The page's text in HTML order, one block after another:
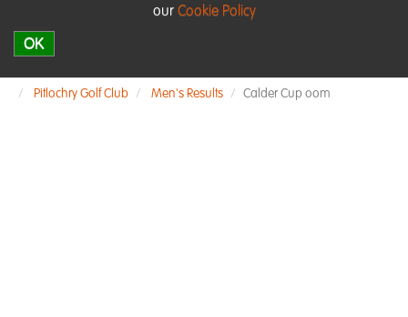
our Cookie Policy
OK
Pitlochry Golf Club Men's Results Calder Cup oom